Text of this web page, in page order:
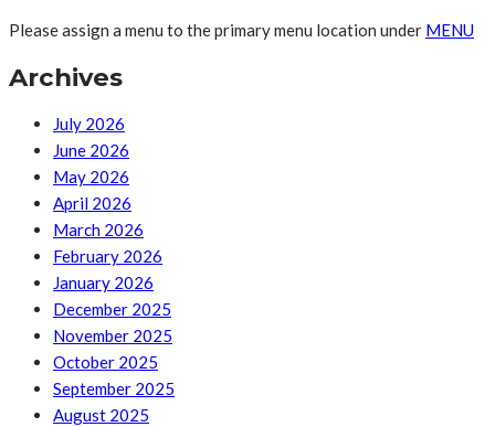
Please assign a menu to the primary menu location under MENU
Archives
July 2026
June 2026
May 2026
April 2026
March 2026
February 2026
January 2026
December 2025
November 2025
October 2025
September 2025
August 2025